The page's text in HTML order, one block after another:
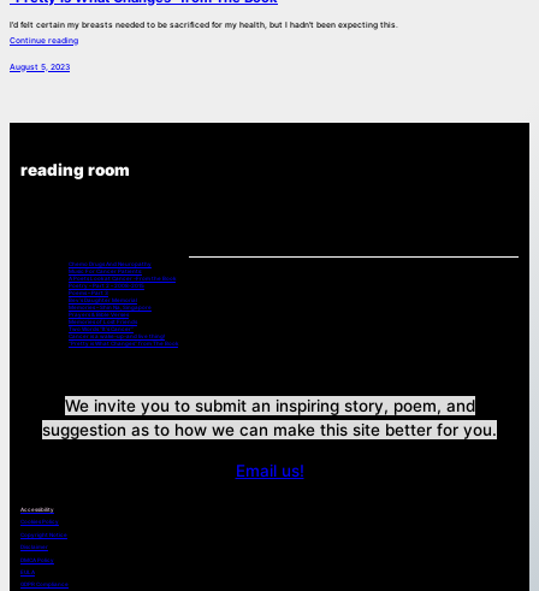
I’d felt certain my breasts needed to be sacrificed for my health, but I hadn’t been expecting this.
Continue reading
August 5, 2023
reading room
Chemo Drugs And Neuropathy
Music For Cancer Patients:
A Poets Look at Cancer -From the Book
Poetry – Part 2 – 2008-2015
Poems – Part 3
Bev’s Daughter Memorial
Memories – Shin Na, Singapore
Prayers & Bible Verses
Memories of Lost Friends
Two Words “It’s Cancer”
Cancer is a wake-up-and live thing!
“Pretty is What Changes” from The Book
We invite you to submit an inspiring story, poem, and
suggestion as to how we can make this site better for you.
Email us!
Accessibility
Cookies Policy
Copyright Notice
Disclaimer
DMCA Policy
EULA
GDPR Compliance